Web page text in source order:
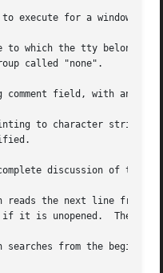
comment field, with any
to character strings
discussion of the
reads the next line from
it is unopened.  The
searches from the